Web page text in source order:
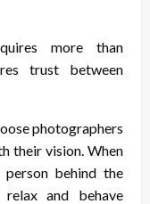
more than
trust between
photographers
their vision. When
behind the
and behave